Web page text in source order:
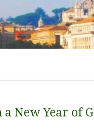
a New Year of